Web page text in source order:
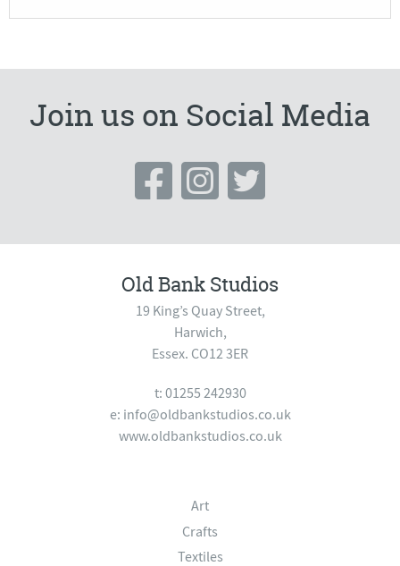
quantity
Join us on Social Media
Old Bank Studios
19 King’s Quay Street,
Harwich,
Essex. CO12 3ER
t: 01255 242930
e: info@oldbankstudios.co.uk
www.oldbankstudios.co.uk
Art
Crafts
Textiles